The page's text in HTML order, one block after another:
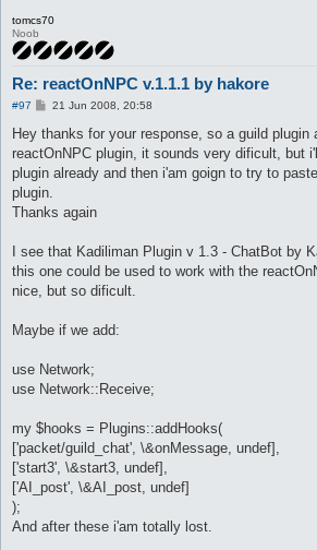
tomcs70
Noob
Re: reactOnNPC v.1.1.1 by hakore
#97
P
s
21 Jun 2008, 20:58
Hey thanks for your response, so a guild plugin
reactOnNPC plugin, it sounds very dificult, but
plugin already and then i'am goign to try to
plugin.
Thanks again
I see that Kadiliman Plugin v 1.3 - ChatBot by
this one could be used to work with the
nice, but so dificult.
Maybe if we add:
use Network;
use Network::Receive;
my $hooks = Plugins::addHooks(
['packet/guild_chat', \&onMessage, undef],
['start3', \&start3, undef],
['AI_post', \&AI_post, undef]
);
And after these i'am totally lost.